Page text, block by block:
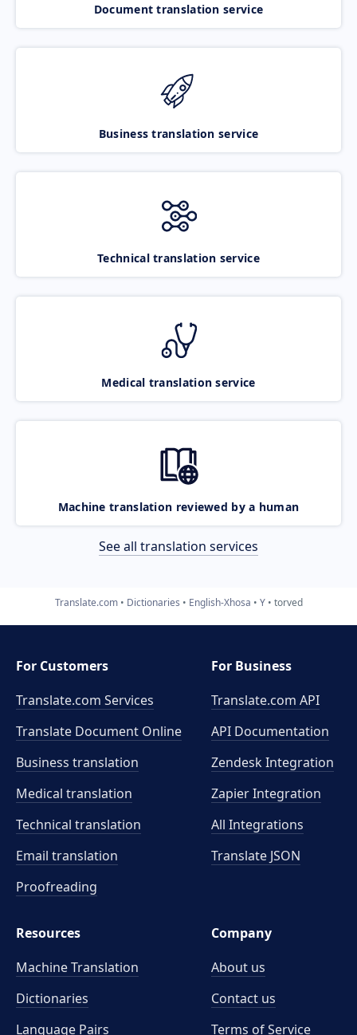
Document translation service
Business translation service
Technical translation service
Medical translation service
Machine translation reviewed by a human
See all translation services
Translate.com Dictionaries English-Xhosa Y torved
For Customers
Translate.com Services
Translate Document Online
Business translation
Medical translation
Technical translation
Email translation
Proofreading
For Business
Translate.com API
API Documentation
Zendesk Integration
Zapier Integration
All Integrations
Translate JSON
Resources
Machine Translation
Dictionaries
Language Pairs
Company
About us
Contact us
Terms of Service